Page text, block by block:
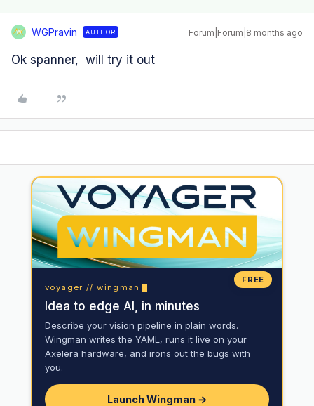
W WGPravin AUTHOR Forum|Forum|8 months ago
Ok spanner, will try it out
FREE
voyager // wingman
Idea to edge AI, in minutes
Describe your vision pipeline in plain words.
Wingman writes the YAML, runs it live on your
Axelera hardware, and irons out the bugs with
you.
Launch Wingman →